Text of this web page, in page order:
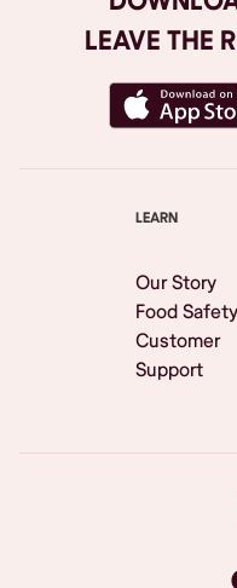
LEAVE THE
LEARN
Our Story
Food Safety
Customer
Support